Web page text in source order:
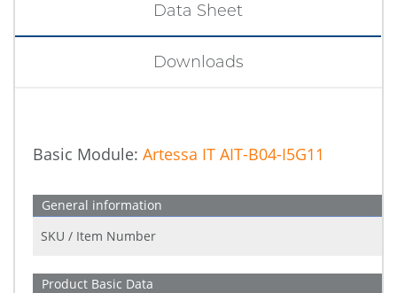
Data Sheet
Downloads
Basic Module: Artessa IT AIT-B04-I5G11
General information
SKU / Item Number
Product Basic Data